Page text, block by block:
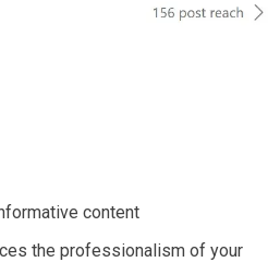
content
the professionalism of your